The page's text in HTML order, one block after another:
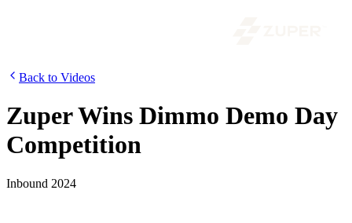
Back to Videos
Zuper Wins Dimmo Demo Day
Competition
Inbound 2024